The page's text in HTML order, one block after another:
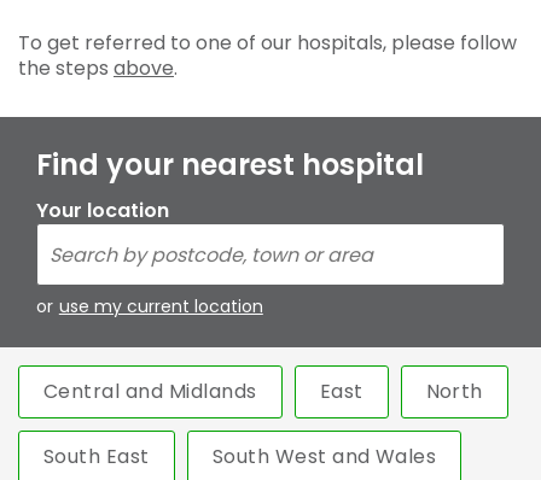
To get referred to one of our hospitals, please follow
the steps above.
Find your nearest hospital
Your location
or use my current location
Central and Midlands East North
South East South West and Wales